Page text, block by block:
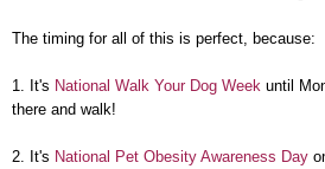
The timing for all of this is perfect, because:
1. It's National Walk Your Dog Week until
there and walk!
2. It's National Pet Obesity Awareness Day